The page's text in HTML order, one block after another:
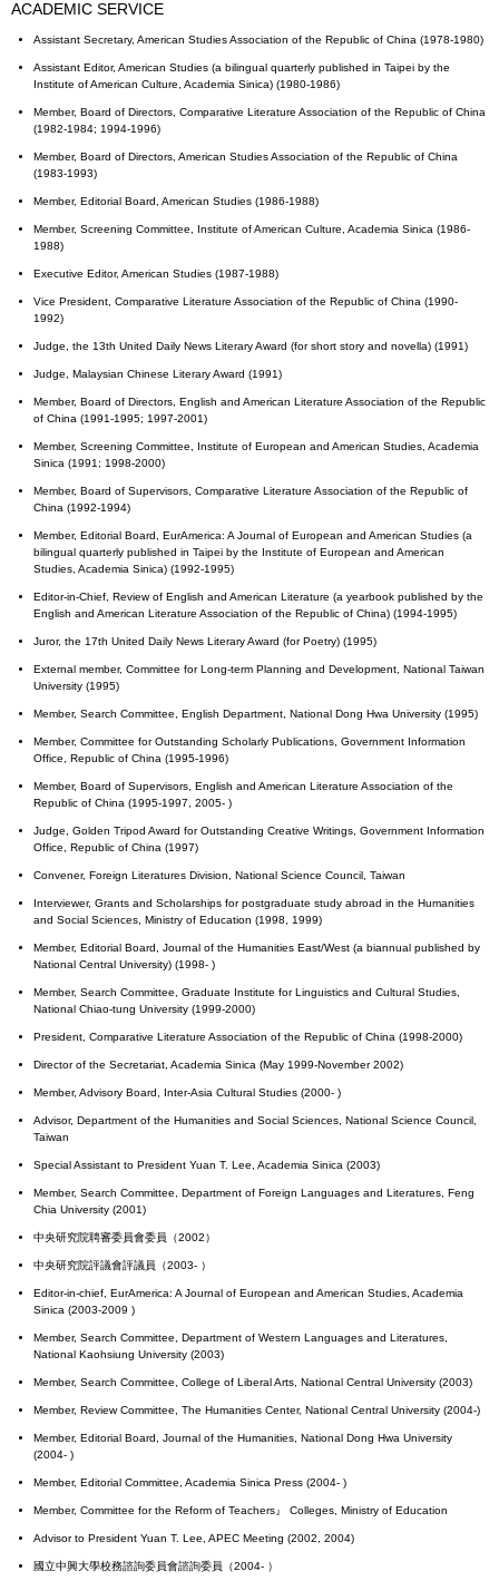
ACADEMIC SERVICE
Assistant Secretary, American Studies Association of the Republic of China (1978-1980)
Assistant Editor, American Studies (a bilingual quarterly published in Taipei by the
Institute of American Culture, Academia Sinica) (1980-1986)
Member, Board of Directors, Comparative Literature Association of the Republic of China
(1982-1984; 1994-1996)
Member, Board of Directors, American Studies Association of the Republic of China
(1983-1993)
Member, Editorial Board, American Studies (1986-1988)
Member, Screening Committee, Institute of American Culture, Academia Sinica (1986-
1988)
Executive Editor, American Studies (1987-1988)
Vice President, Comparative Literature Association of the Republic of China (1990-
1992)
Judge, the 13th United Daily News Literary Award (for short story and novella) (1991)
Judge, Malaysian Chinese Literary Award (1991)
Member, Board of Directors, English and American Literature Association of the Republic
of China (1991-1995; 1997-2001)
Member, Screening Committee, Institute of European and American Studies, Academia
Sinica (1991; 1998-2000)
Member, Board of Supervisors, Comparative Literature Association of the Republic of
China (1992-1994)
Member, Editorial Board, EurAmerica: A Journal of European and American Studies (a
bilingual quarterly published in Taipei by the Institute of European and American
Studies, Academia Sinica) (1992-1995)
Editor-in-Chief, Review of English and American Literature (a yearbook published by the
English and American Literature Association of the Republic of China) (1994-1995)
Juror, the 17th United Daily News Literary Award (for Poetry) (1995)
External member, Committee for Long-term Planning and Development, National Taiwan
University (1995)
Member, Search Committee, English Department, National Dong Hwa University (1995)
Member, Committee for Outstanding Scholarly Publications, Government Information
Office, Republic of China (1995-1996)
Member, Board of Supervisors, English and American Literature Association of the
Republic of China (1995-1997, 2005- )
Judge, Golden Tripod Award for Outstanding Creative Writings, Government Information
Office, Republic of China (1997)
Convener, Foreign Literatures Division, National Science Council, Taiwan
Interviewer, Grants and Scholarships for postgraduate study abroad in the Humanities
and Social Sciences, Ministry of Education (1998, 1999)
Member, Editorial Board, Journal of the Humanities East/West (a biannual published by
National Central University) (1998- )
Member, Search Committee, Graduate Institute for Linguistics and Cultural Studies,
National Chiao-tung University (1999-2000)
President, Comparative Literature Association of the Republic of China (1998-2000)
Director of the Secretariat, Academia Sinica (May 1999-November 2002)
Member, Advisory Board, Inter-Asia Cultural Studies (2000- )
Advisor, Department of the Humanities and Social Sciences, National Science Council,
Taiwan
Special Assistant to President Yuan T. Lee, Academia Sinica (2003)
Member, Search Committee, Department of Foreign Languages and Literatures, Feng
Chia University (2001)
中央研究院聘審委員會委員（2002）
中央研究院評議會評議員（2003- ）
Editor-in-chief, EurAmerica: A Journal of European and American Studies, Academia
Sinica (2003-2009 )
Member, Search Committee, Department of Western Languages and Literatures,
National Kaohsiung University (2003)
Member, Search Committee, College of Liberal Arts, National Central University (2003)
Member, Review Committee, The Humanities Center, National Central University (2004-)
Member, Editorial Board, Journal of the Humanities, National Dong Hwa University
(2004- )
Member, Editorial Committee, Academia Sinica Press (2004- )
Member, Committee for the Reform of Teachers』 Colleges, Ministry of Education
Advisor to President Yuan T. Lee, APEC Meeting (2002, 2004)
國立中興大學校務諮詢委員會諮詢委員（2004- ）